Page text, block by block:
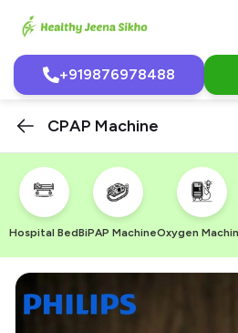
+919876978488
CPAP Machine
Hospital BedBiPAP MachineOxygen